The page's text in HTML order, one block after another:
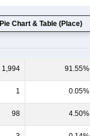
Pie Chart & Table (Place)
1,994 91.55%
1 0.05%
98 4.50%